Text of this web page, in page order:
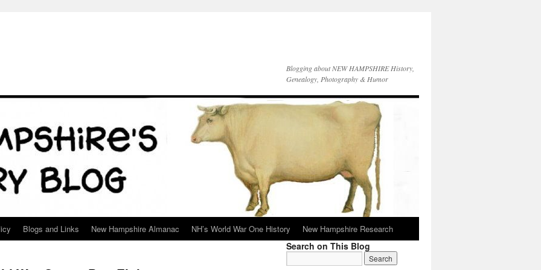
Blogging about NEW HAMPSHIRE History,
Genealogy, Photography & Humor
Blogs and Links New Hampshire Almanac NH’s World War One History New Hampshire Research
Search on This Blog